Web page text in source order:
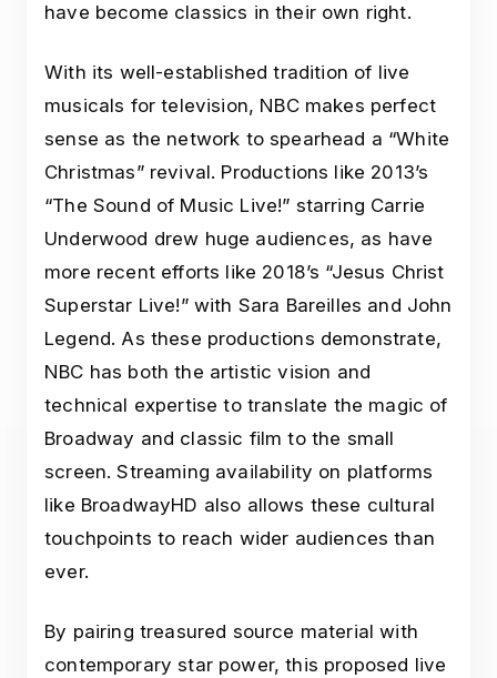
have become classics in their own right.
With its well-established tradition of live
musicals for television, NBC makes perfect
sense as the network to spearhead a “White
Christmas” revival. Productions like 2013’s
“The Sound of Music Live!” starring Carrie
Underwood drew huge audiences, as have
more recent efforts like 2018’s “Jesus Christ
Superstar Live!” with Sara Bareilles and John
Legend. As these productions demonstrate,
NBC has both the artistic vision and
technical expertise to translate the magic of
Broadway and classic film to the small
screen. Streaming availability on platforms
like BroadwayHD also allows these cultural
touchpoints to reach wider audiences than
ever.
By pairing treasured source material with
contemporary star power, this proposed live